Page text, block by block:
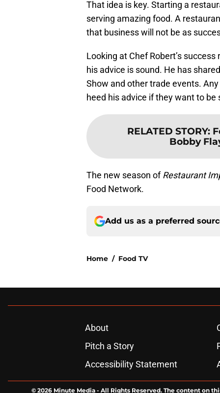
That idea is key. Starting a
serving amazing food. A
that business will not be as
Looking at Chef Robert’s
his advice is sound. He has
Show and other trade events.
heed his advice if they want to be
RELATED STORY:
Bobby
The new season ofRestaurant
Food Network.
Add us as a preferred
Home / Food TV
About
Pitch a Story
Accessibility Statement
© 2026 Minute Media - All Rights Reserved. The content on